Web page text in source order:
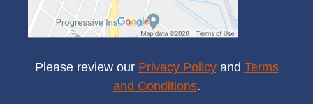
Please review our Privacy Policyand Terms
and Conditions.